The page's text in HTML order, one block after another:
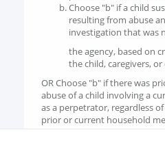
Choose "b" if a child
resulting from abuse
investigation that was
the agency, based on
the child, caregivers,
OR Choose "b" if there was
abuse of a child involving a
as a perpetrator, regardless
prior or current household